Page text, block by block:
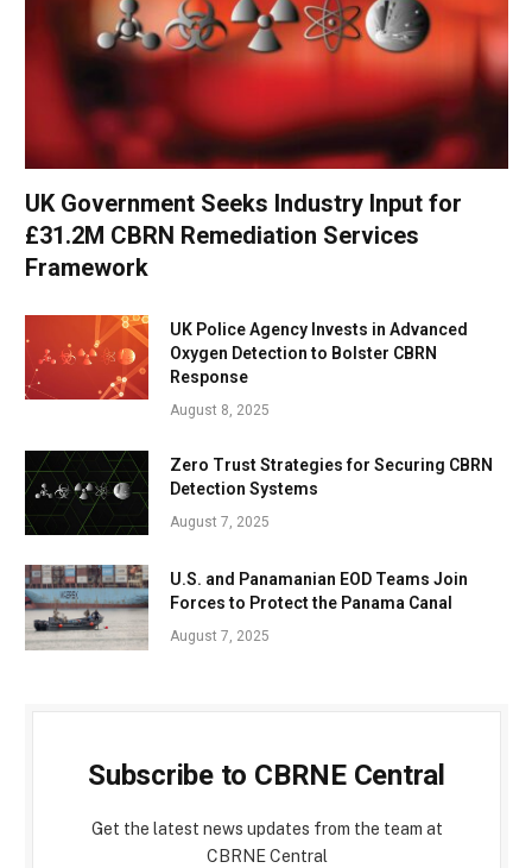
UK Government Seeks Industry Input for
£31.2M CBRN Remediation Services
Framework
UK Police Agency Invests in Advanced
Oxygen Detection to Bolster CBRN
Response
August 8, 2025
Zero Trust Strategies for Securing CBRN
Detection Systems
August 7, 2025
U.S. and Panamanian EOD Teams Join
Forces to Protect the Panama Canal
August 7, 2025
Subscribe to CBRNE Central
Get the latest news updates from the team at
CBRNE Central